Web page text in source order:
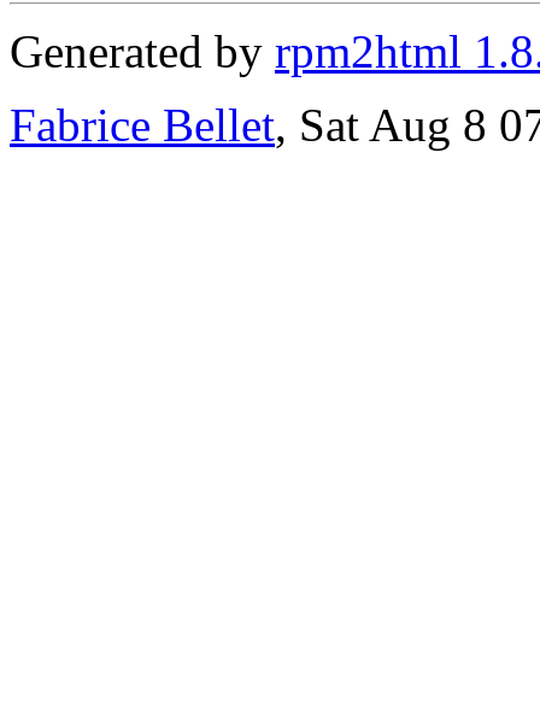
Generated by rpm2html
Fabrice Bellet, Sat Aug 8